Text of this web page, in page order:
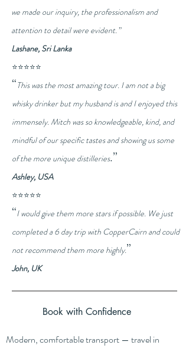
we made our inquiry, the professionalism and
attention to detail were evident.”
Lashane, Sri Lanka
⭐⭐⭐⭐⭐
“This was the most amazing tour. I am not a big
whisky drinker but my husband is and I enjoyed this
immensely. Mitch was so knowledgeable, kind, and
mindful of our specific tastes and showing us some
of the more unique distilleries.”
Ashley, USA
⭐⭐⭐⭐⭐
“I would give them more stars if possible. We just
completed a 6 day trip with CopperCairn and could
not recommend them more highly.”
John, UK
Book with Confidence
Modern, comfortable transport — travel in